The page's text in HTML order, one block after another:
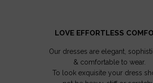
LOVE EFFORTLESS
Our dresses are elegant,
& comfortable to wear.
To look exquisite your dress